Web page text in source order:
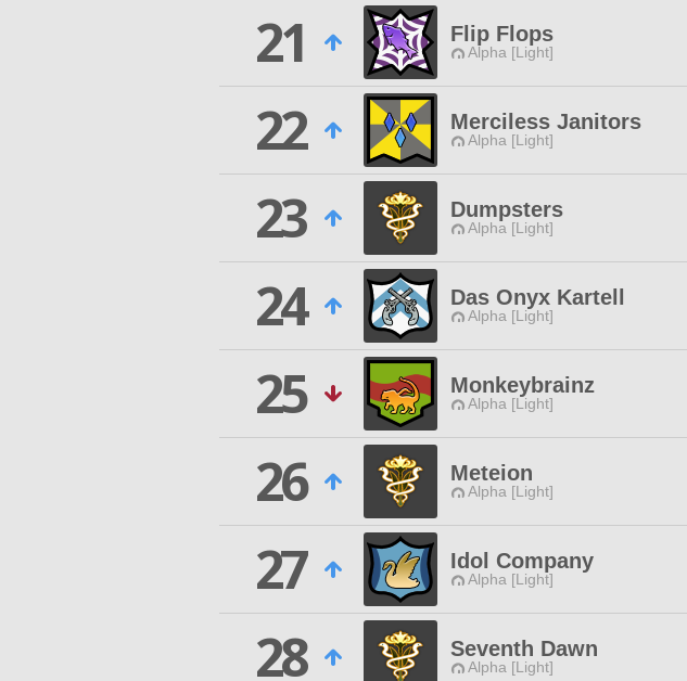
21
Flip Flops
Alpha [Light]
22
Merciless Janitors
Alpha [Light]
23
Dumpsters
Alpha [Light]
24
Das Onyx Kartell
Alpha [Light]
25
Monkeybrainz
Alpha [Light]
26
Meteion
Alpha [Light]
27
Idol Company
Alpha [Light]
28
Seventh Dawn
Alpha [Light]